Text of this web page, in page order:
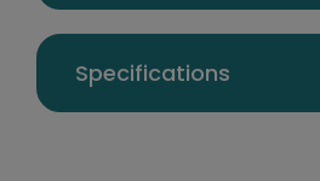
Specifications